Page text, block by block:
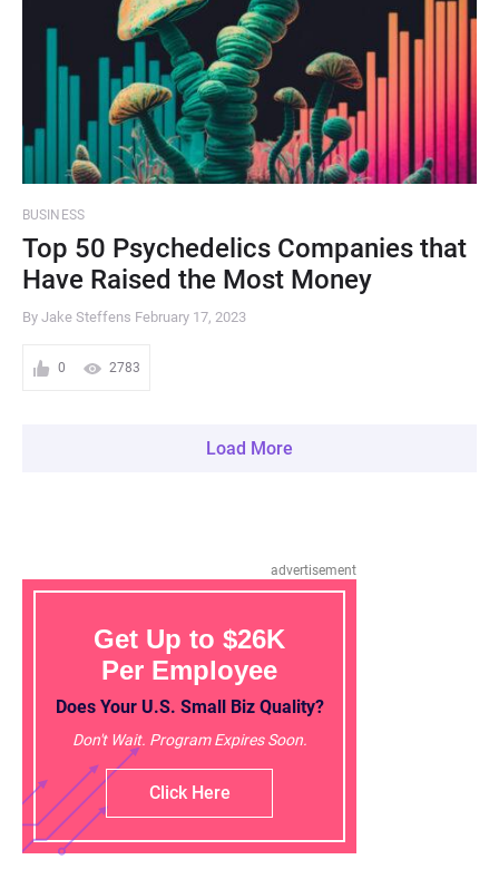
BUSINESS
Top 50 Psychedelics Companies that
Have Raised the Most Money
By Jake Steffens February 17, 2023
0 2783
Load More
advertisement
Get Up to $26K
Per Employee
Does Your U.S. Small Biz Quality?
Don't Wait. Program Expires Soon.
Click Here